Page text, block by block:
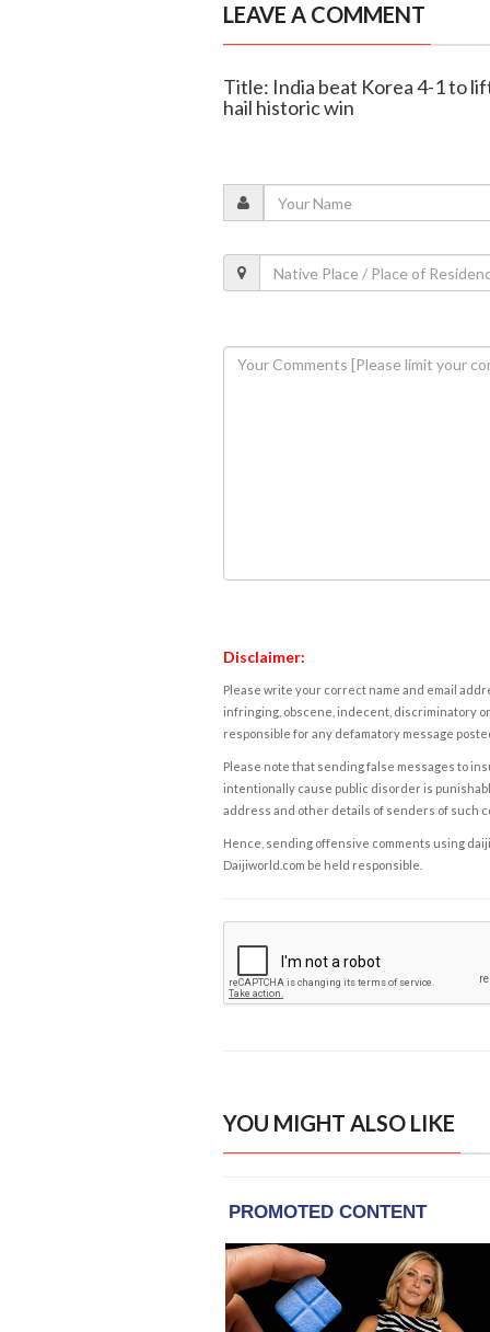
LEAVE A COMMENT
Title: India beat Korea 4-1 to
hail historic win
Disclaimer:
Please write your correct name and email
infringing, obscene, indecent, discriminatory
responsible for any defamatory message
Please note that sending false messages to
intentionally cause public disorder is
address and other details of senders of such
Hence, sending offensive comments using
Daijiworld.com be held responsible.
YOU MIGHT ALSO LIKE